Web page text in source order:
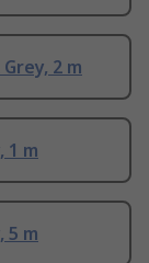
Grey, 2 m
1 m
5 m